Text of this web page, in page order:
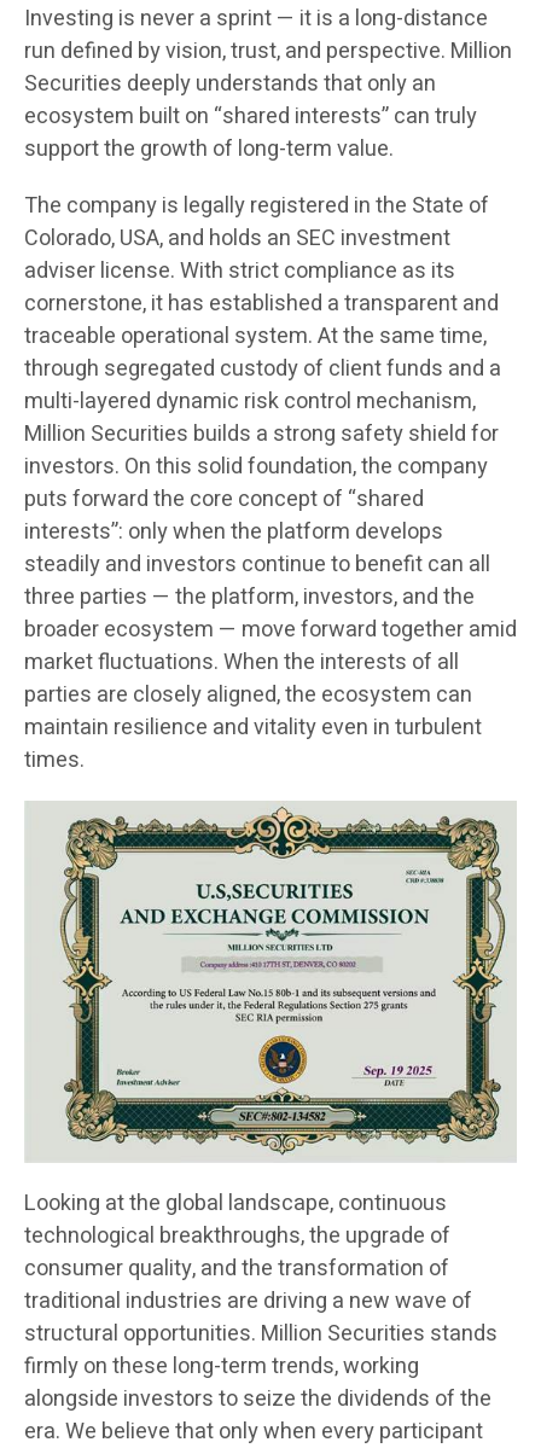
Investing is never a sprint — it is a long-distance
run defined by vision, trust, and perspective. Million
Securities deeply understands that only an
ecosystem built on “shared interests” can truly
support the growth of long-term value.
The company is legally registered in the State of
Colorado, USA, and holds an SEC investment
adviser license. With strict compliance as its
cornerstone, it has established a transparent and
traceable operational system. At the same time,
through segregated custody of client funds and a
multi-layered dynamic risk control mechanism,
Million Securities builds a strong safety shield for
investors. On this solid foundation, the company
puts forward the core concept of “shared
interests”: only when the platform develops
steadily and investors continue to benefit can all
three parties — the platform, investors, and the
broader ecosystem — move forward together amid
market fluctuations. When the interests of all
parties are closely aligned, the ecosystem can
maintain resilience and vitality even in turbulent
times.
Looking at the global landscape, continuous
technological breakthroughs, the upgrade of
consumer quality, and the transformation of
traditional industries are driving a new wave of
structural opportunities. Million Securities stands
firmly on these long-term trends, working
alongside investors to seize the dividends of the
era. We believe that only when every participant